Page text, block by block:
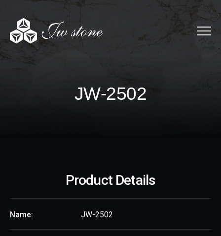
Menu
JW-2502
JW-2502
Product Details
Name: JW-2502